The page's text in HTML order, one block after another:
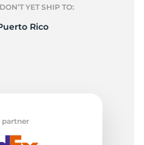
YET SHIP TO:
Rico
partner